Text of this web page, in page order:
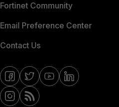
Fortinet Community
Email Preference Center
Contact Us